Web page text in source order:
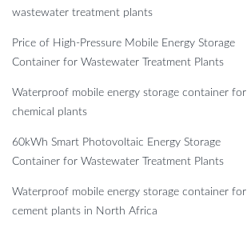
wastewater treatment plants
Price of High-Pressure Mobile Energy Storage
Container for Wastewater Treatment Plants
Waterproof mobile energy storage container for
chemical plants
60kWh Smart Photovoltaic Energy Storage
Container for Wastewater Treatment Plants
Waterproof mobile energy storage container for
cement plants in North Africa